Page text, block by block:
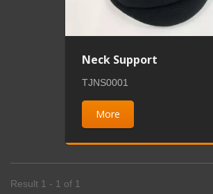
Neck Support
TJNS0001
More
Result 1 - 1 of 1